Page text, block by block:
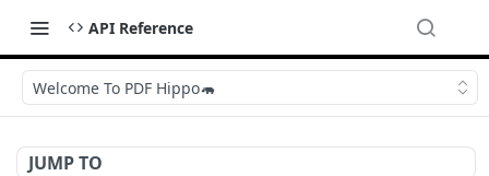
API Reference
Welcome To PDF Hippo🦛
JUMP TO